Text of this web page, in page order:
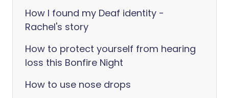
How I found my Deaf identity -
Rachel's story
How to protect yourself from hearing
loss this Bonfire Night
How to use nose drops